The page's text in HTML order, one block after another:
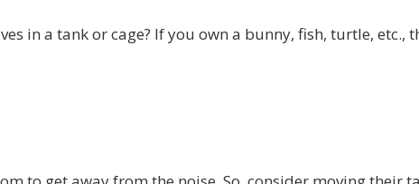
in a tank or cage? If you own a bunny, fish, turtle, etc.,